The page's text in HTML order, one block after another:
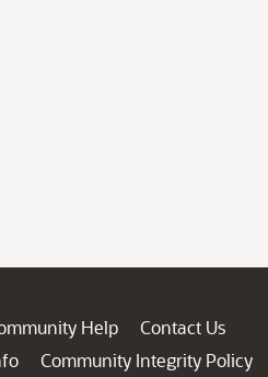
Help
Contact Us
Community Integrity Policy